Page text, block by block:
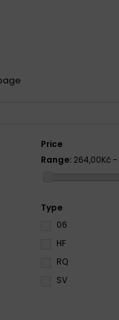
Price
Range: 264,00Kč -
Type
06
HF
RQ
SV